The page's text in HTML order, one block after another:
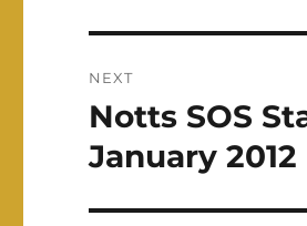
NEXT
Next
post:
Notts SOS
January 2012